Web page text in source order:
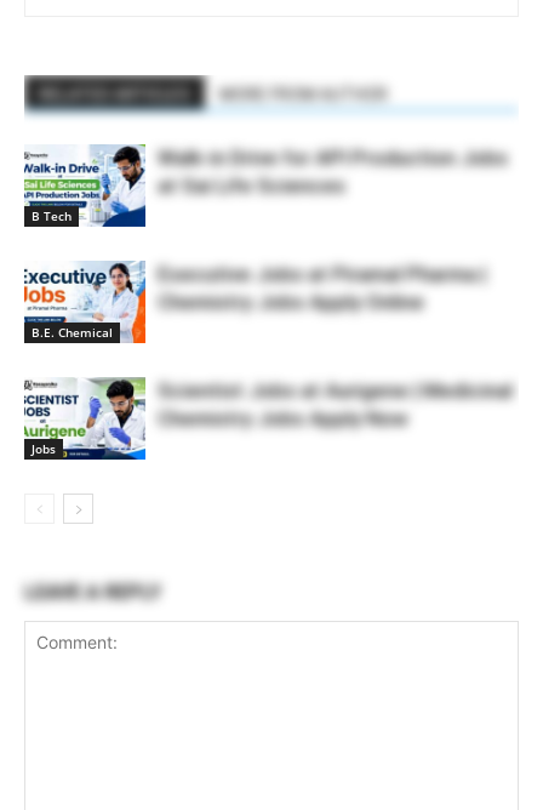
B Tech
Walk-in Drive for API Production Jobs
at Sai Life Sciences
B.E. Chemical
Executive Jobs at Piramal Pharma |
Chemistry Jobs Apply Online
Jobs
Scientist Jobs at Aurigene | Medicinal
Chemistry Jobs Apply Now
LEAVE A REPLY